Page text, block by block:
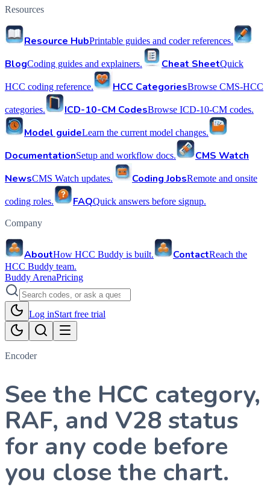
Resources
Resource HubPrintable guides and coder references.
BlogCoding guides and explainers. Cheat SheetQuick
HCC coding reference. HCC CategoriesBrowse CMS-HCC
categories. ICD-10-CM CodesBrowse ICD-10-CM codes.
Model guideLearn the current model changes.
DocumentationSetup and workflow docs.
CMS Watch
NewsCMS Watch updates. Coding JobsRemote and onsite
coding roles. FAQQuick answers before signup.
Company
AboutHow HCC Buddy is built. ContactReach the
HCC Buddy team.
Buddy ArenaPricing
Log inStart free trial
Encoder
See the HCC category,
RAF, and V28 status
for any code before
you close the chart.